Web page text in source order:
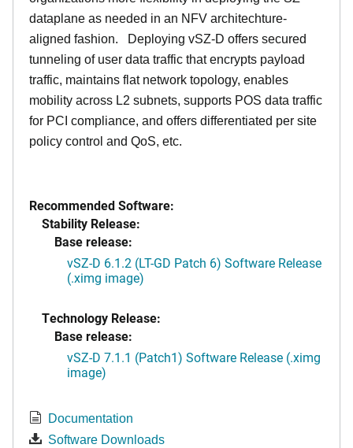
dataplane as needed in an NFV architechture-
aligned fashion. Deploying vSZ-D offers secured
tunneling of user data traffic that encrypts payload
traffic, maintains flat network topology, enables
mobility across L2 subnets, supports POS data traffic
for PCI compliance, and offers differentiated per site
policy control and QoS, etc.
Recommended Software:
Stability Release:
Base release:
vSZ-D 6.1.2 (LT-GD Patch 6) Software Release
(.ximg image)
Technology Release:
Base release:
vSZ-D 7.1.1 (Patch1) Software Release (.ximg
image)
Documentation
Software Downloads